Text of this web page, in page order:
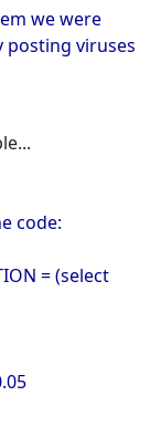
we were
viruses
code:
= (select